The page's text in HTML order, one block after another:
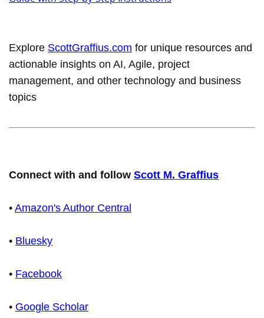
Explore ScottGraffius.com for unique resources and
actionable insights on AI, Agile, project
management, and other technology and business
topics
Connect with and follow Scott M. Graffius
• Amazon's Author Central
• Bluesky
• Facebook
• Google Scholar